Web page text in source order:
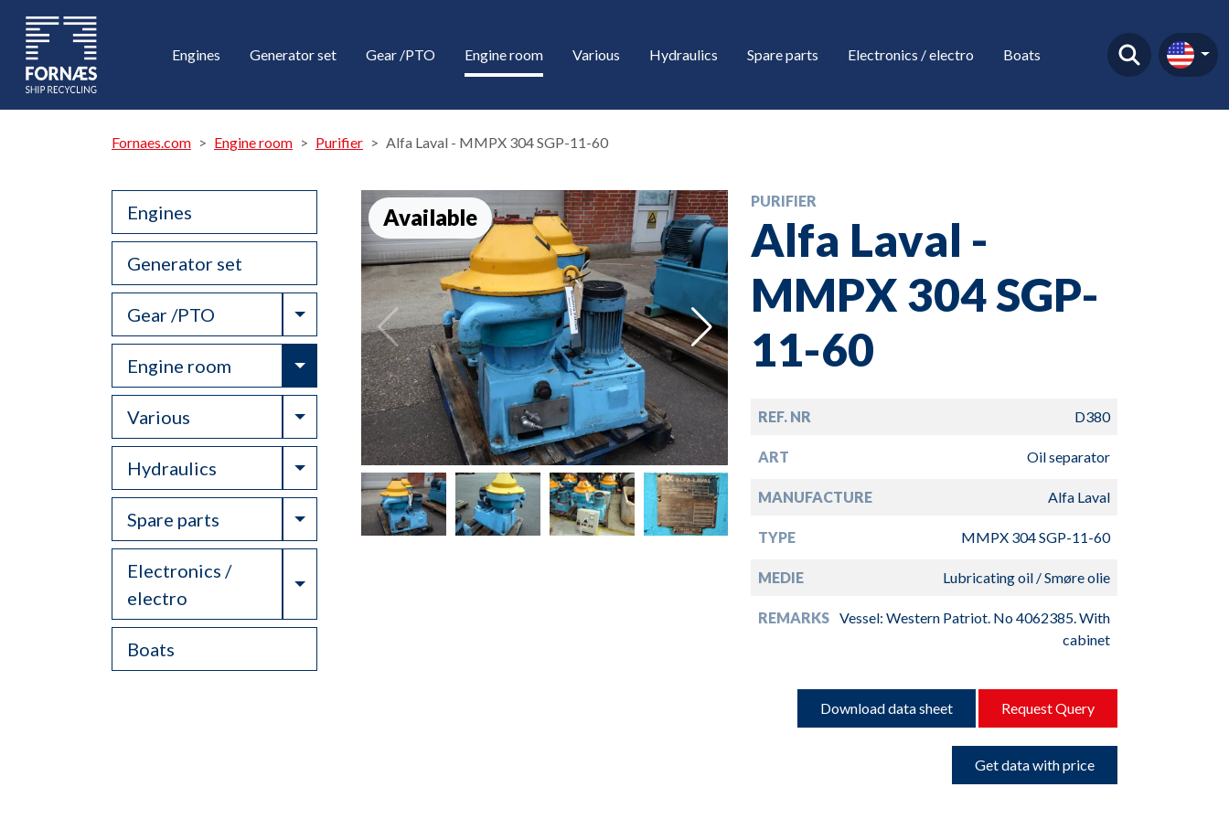
Engines Generator set Gear /PTO Engine room Various Hydraulics Spare parts Electronics / electro Boats
Fornaes.com Engine room Purifier Alfa Laval - MMPX 304 SGP-11-60
Engines
Generator set
Gear /PTO Toggle Dropdown
Engine room Toggle Dropdown
Various Toggle Dropdown
Hydraulics Toggle Dropdown
Spare parts Toggle Dropdown
Electronics /
electro
Toggle Dropdown
Boats
Available
PURIFIER
Alfa Laval -
MMPX 304 SGP-
11-60
REF. NR D380
ART Oil separator
MANUFACTURE Alfa Laval
TYPE MMPX 304 SGP-11-60
MEDIE Lubricating oil / Smøre olie
REMARKS Vessel: Western Patriot. No 4062385. With
cabinet
Download data sheet Request Query
Get data with price